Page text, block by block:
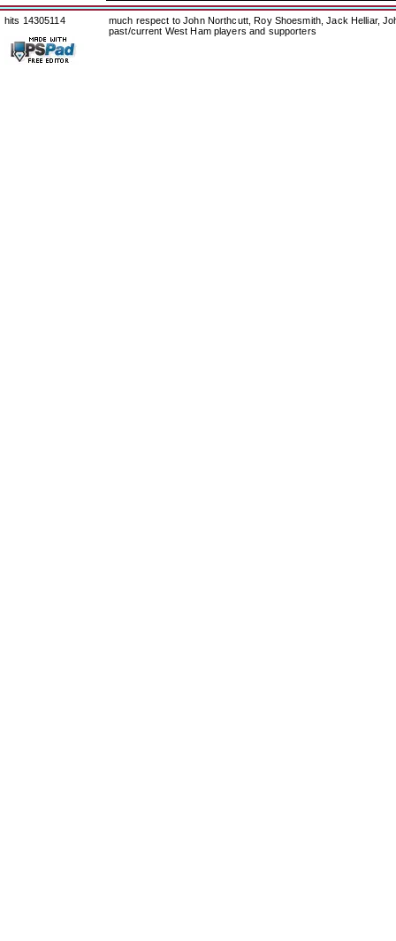
hits 14305114
much respect to John Northcutt, Roy Shoesmith, Jack Helliar,
past/current West Ham players and supporters